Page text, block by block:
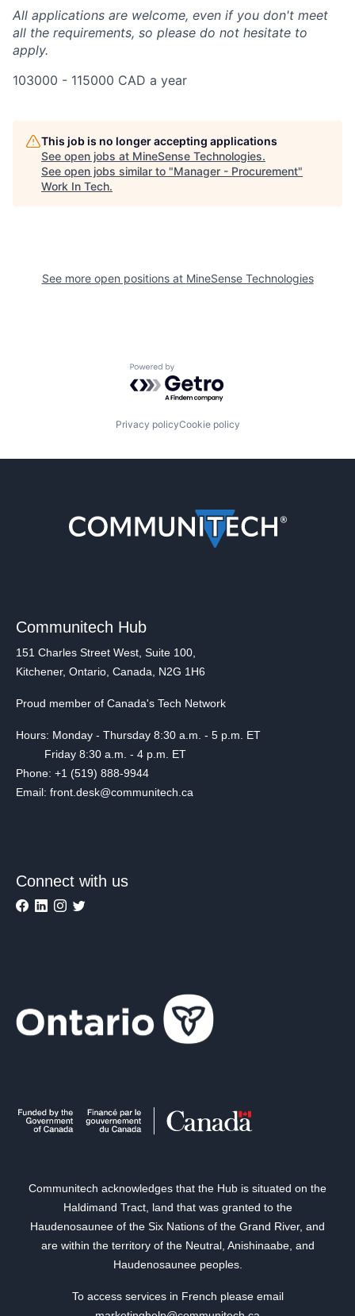
All applications are welcome, even if you don't meet
all the requirements, so please do not hesitate to
apply.
103000 - 115000 CAD a year
This job is no longer accepting applications
See open jobs at MineSense Technologies.
See open jobs similar to "Manager - Procurement"
Work In Tech.
See more open positions at MineSense Technologies
Powered by Getro.com
Privacy policyCookie policy
Communitech Hub
151 Charles Street West, Suite 100,
Kitchener, Ontario, Canada, N2G 1H6
Proud member of Canada's Tech Network
Hours: Monday - Thursday 8:30 a.m. - 5 p.m. ET
Friday 8:30 a.m. - 4 p.m. ET
Phone: +1 (519) 888-9944
Email: front.desk@communitech.ca
Connect with us
Communitech acknowledges that the Hub is situated on the
Haldimand Tract, land that was granted to the
Haudenosaunee of the Six Nations of the Grand River, and
are within the territory of the Neutral, Anishinaabe, and
Haudenosaunee peoples.
To access services in French please email